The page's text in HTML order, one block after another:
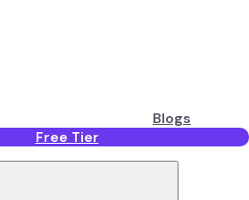
Blogs
Free Tier